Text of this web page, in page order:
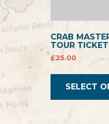
CRAB
TOUR
£25.00
SELECT